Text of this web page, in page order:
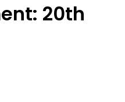
20th